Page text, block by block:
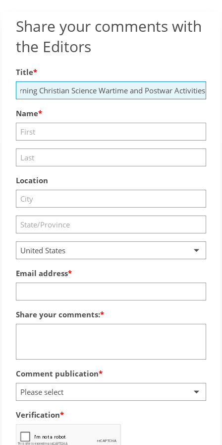
Share your comments with
the Editors
Title
Name
Location
United States
Email address
Share your comments:
Comment publication
Please select
Verification